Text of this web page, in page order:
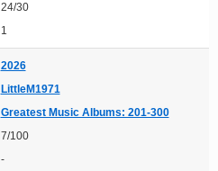
24/30
1
2026
LittleM1971
Greatest Music Albums: 201-300
7/100
-